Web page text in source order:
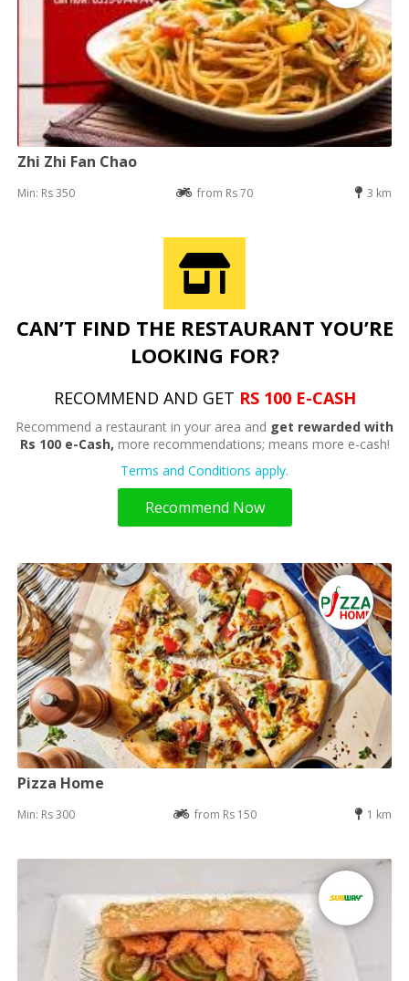
Zhi Zhi Fan Chao
Min: Rs 350 from Rs 70 3 km
CAN’T FIND THE RESTAURANT YOU’RE
LOOKING FOR?
RECOMMEND AND GET RS 100 E-CASH
Recommend a restaurant in your area and get rewarded with
Rs 100 e-Cash, more recommendations; means more e-cash!
Terms and Conditions apply.
Recommend Now
Pizza Home
Min: Rs 300 from Rs 150 1 km